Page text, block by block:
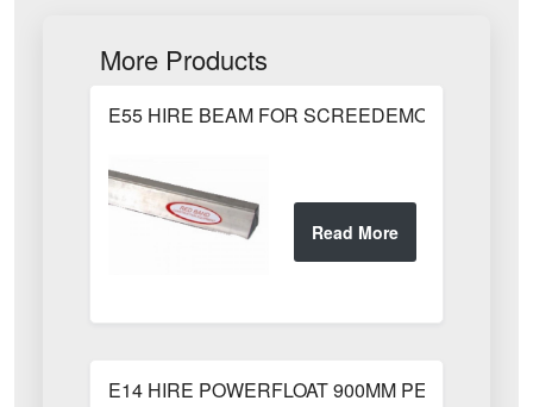
More Products
E55 HIRE BEAM FOR SCREEDEMON 1.80m /
E14 HIRE POWERFLOAT 900MM PETROL